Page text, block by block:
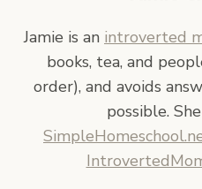
Jamie is an introverted
books, tea, and
order), and avoids
possible.